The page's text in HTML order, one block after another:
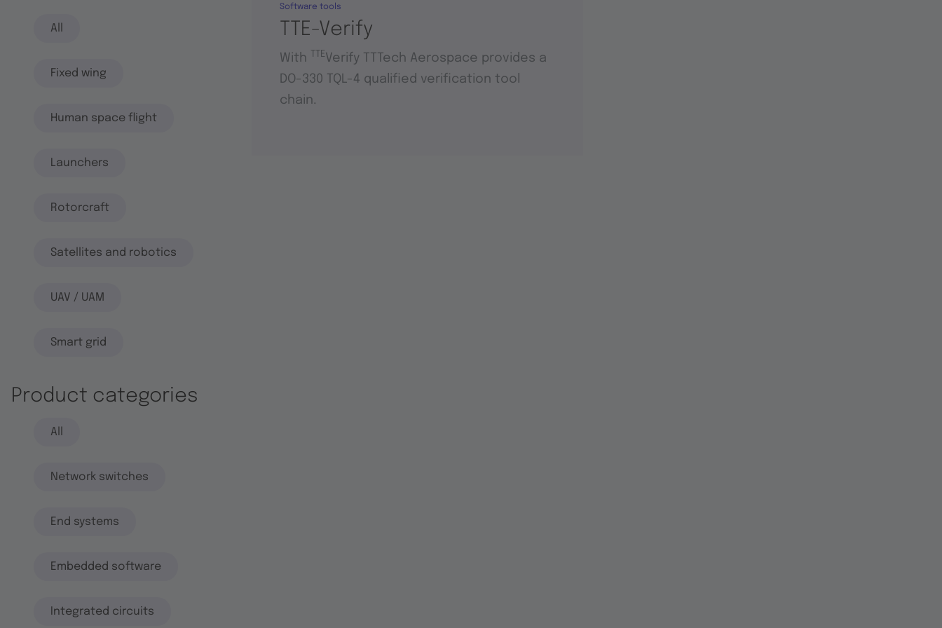
All
Fixed wing
Human space flight
Launchers
Rotorcraft
Satellites and robotics
UAV / UAM
Smart grid
Product categories
All
Network switches
End systems
Embedded software
Integrated circuits
TTE-Verify
Software tools
With TTEVerify TTTech Aerospace provides a
DO-330 TQL-4 qualified verification tool
chain.